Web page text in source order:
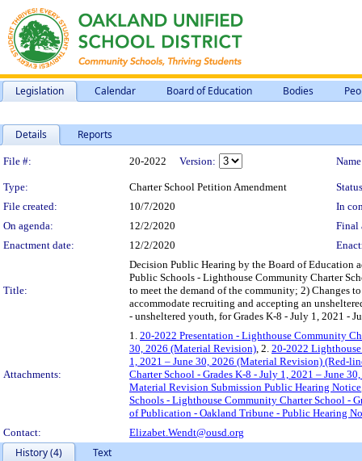
Legislation Calendar Board of Education Bodies
Details Reports
Legislation Details
File #: 20-2022 Version:
Type: Charter School Petition Amendment
File created:
10/7/2020
In
On agenda:
12/2/2020
Final
Enactment date:
12/2/2020
Title:
Decision Public Hearing by the Board of Education
Public Schools - Lighthouse Community Charter
to meet the demand of the community; 2) Changes
accommodate recruiting and accepting an
- unsheltered youth, for Grades K-8 - July 1, 2021 -
Attachments:
1. 20-2022 Presentation - Lighthouse Community
30, 2026 (Material Revision), 2. 20-2022
1, 2021 – June 30, 2026 (Material Revision) (Red-
Charter School - Grades K-8 - July 1, 2021 – June
Material Revision Submission Public Hearing Notice
Schools - Lighthouse Community Charter School -
of Publication - Oakland Tribune - Public Hearing
Contact:
Elizabet.Wendt@ousd.org
History (4)
Text